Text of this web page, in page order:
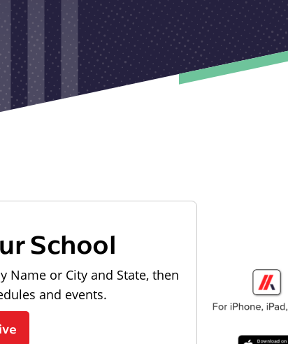
School
Name or City and State, then
and events.